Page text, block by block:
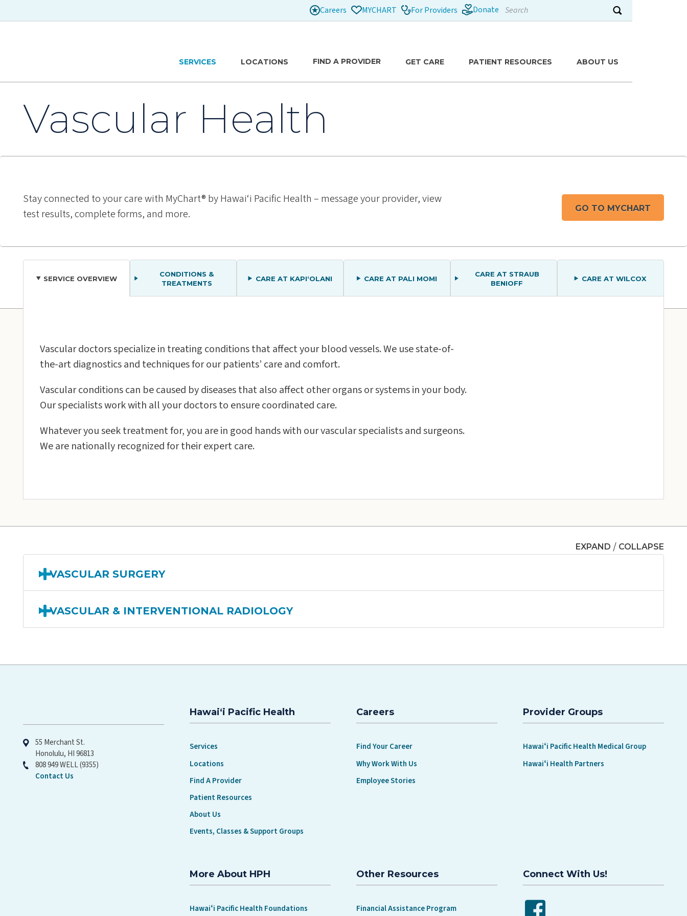
SERVICES LOCATIONS FIND A PROVIDER GET CARE PATIENT RESOURCES ABOUT US
Careers MYCHART For Providers Donate Search
Submit search
Vascular Health
Stay connected to your care with MyChart® by Hawai‘i Pacific Health – message your provider, view
test results, complete forms, and more.
GO TO MYCHART
SERVICE OVERVIEW
Vascular doctors specialize in treating conditions that affect your blood vessels. We use state-of-
the-art diagnostics and techniques for our patients’ care and comfort.
Vascular conditions can be caused by diseases that also affect other organs or systems in your body.
Our specialists work with all your doctors to ensure coordinated care.
Whatever you seek treatment for, you are in good hands with our vascular specialists and surgeons.
We are nationally recognized for their expert care.
CONDITIONS &
TREATMENTS
CARE AT KAPIʻOLANI CARE AT PALI MOMI
CARE AT STRAUB
BENIOFF
CARE AT WILCOX
Our Care Locations
Oʻahu
Pali Momi Medical Center
EXPAND / COLLAPSE
VASCULAR SURGERY
VASCULAR & INTERVENTIONAL RADIOLOGY
55 Merchant St.
Honolulu, HI 96813
808 949 WELL (9355)
Contact Us
Hawaiʻi Pacific Health
Services
Locations
Find A Provider
Patient Resources
About Us
Events, Classes & Support Groups
Careers
Find Your Career
Why Work With Us
Employee Stories
Provider Groups
Hawaiʻi Pacific Health Medical Group
Hawaiʻi Health Partners
More About HPH
Hawaiʻi Pacific Health Foundations
Other Resources
Financial Assistance Program
Connect With Us!